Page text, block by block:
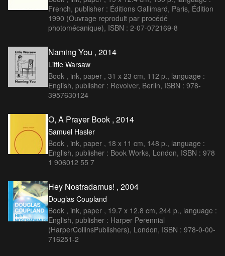
French, publisher : Éditions Gallimard, Paris, Édition
1990 (Ouvrage reproduit par procédé
photomécanique), ISBN : 2-07-072169-8
Naming You , 2014
Little Warsaw
Book , ink, paper , 31 x 23 cm, 112 p., language :
English, publisher : Revolver, Berlin, ISBN : 978-
3957630124
O, A Prayer Book , 2014
Samuel Hasler
Book , ink, paper , 18 x 11 cm, 148 p., language :
English, publisher : Book Works, London, ISBN : 978
1 906012 55 7
Hey Nostradamus! , 2004
Douglas Coupland
Book , ink, paper , 19.7 x 12.8 cm, 244 p., language :
English, publisher : Harper Perennial
(HarperCollinsPublishers), London, ISBN : 978-0-00-
716251-2